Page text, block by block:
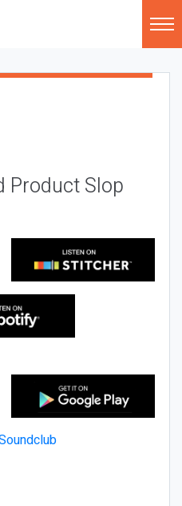
Product Slop